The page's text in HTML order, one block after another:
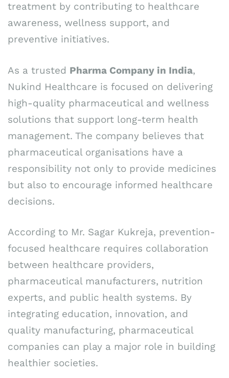
treatment by contributing to healthcare
awareness, wellness support, and
preventive initiatives.
As a trusted Pharma Company in India,
Nukind Healthcare is focused on delivering
high-quality pharmaceutical and wellness
solutions that support long-term health
management. The company believes that
pharmaceutical organisations have a
responsibility not only to provide medicines
but also to encourage informed healthcare
decisions.
According to Mr. Sagar Kukreja, prevention-
focused healthcare requires collaboration
between healthcare providers,
pharmaceutical manufacturers, nutrition
experts, and public health systems. By
integrating education, innovation, and
quality manufacturing, pharmaceutical
companies can play a major role in building
healthier societies.